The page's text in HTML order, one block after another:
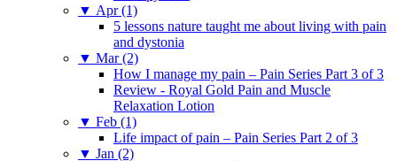
▼ Apr (1)
5 lessons nature taught me about living with pain
and dystonia
▼ Mar (2)
How I manage my pain – Pain Series Part 3 of 3
Review - Royal Gold Pain and Muscle
Relaxation Lotion
▼ Feb (1)
Life impact of pain – Pain Series Part 2 of 3
▼ Jan (2)